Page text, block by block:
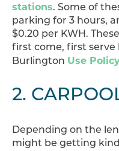
stations. Some of
parking for 3 hours,
$0.20 per KWH.
first come, first serve
Burlington Use
2.
Depending on the
might be getting